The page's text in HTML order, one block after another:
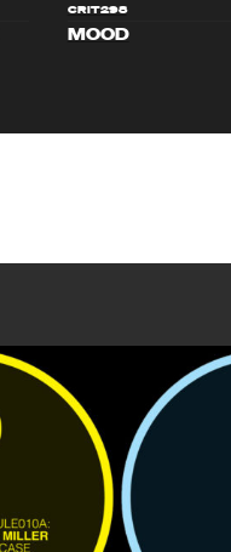
CRIT298
MOOD